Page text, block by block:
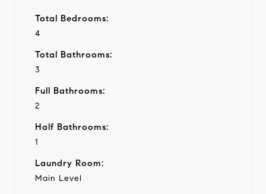
Total Bedrooms:
4
Total Bathrooms:
3
Full Bathrooms:
2
Half Bathrooms:
1
Laundry Room:
Main Level